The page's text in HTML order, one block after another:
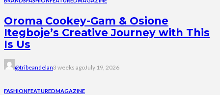
Oroma Cookey-Gam & Osione
Itegboje’s Creative Journey with This
Is Us
@tribeandelan3 weeks agoJuly 19, 2026
FASHIONFEATUREDMAGAZINE